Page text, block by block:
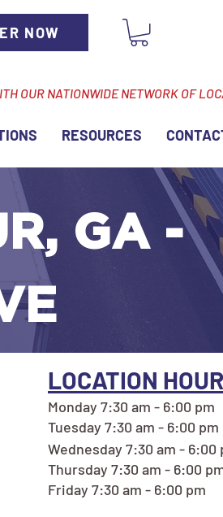
NOW
OUR NATIONWIDE NETWORK OF
RESOURCES
GA -
LOCATION
Monday 7:30 am - 6:00 pm
Tuesday 7:30 am - 6:00 pm
Wednesday 7:30 am - 6:00
Thursday 7:30 am - 6:00
Friday 7:30 am - 6:00 pm